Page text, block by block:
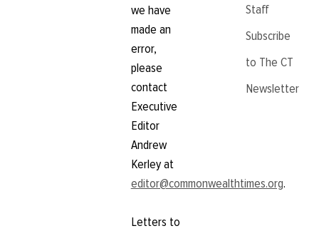
we have
made an
error,
please
contact
Executive
Editor
Andrew
Kerley at
editor@commonwealthtimes.org.
Letters to
Staff
Subscribe
to The CT
Newsletter